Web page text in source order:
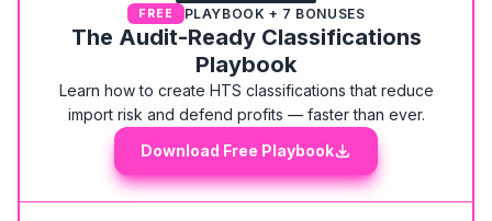
FREE PLAYBOOK + 7 BONUSES
The Audit-Ready Classifications
Playbook
Learn how to create HTS classifications that reduce
import risk and defend profits — faster than ever.
Download Free Playbook